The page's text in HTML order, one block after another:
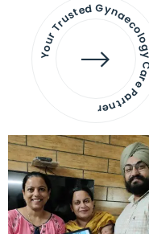
Your Trusted Gynaecology
Care Partner